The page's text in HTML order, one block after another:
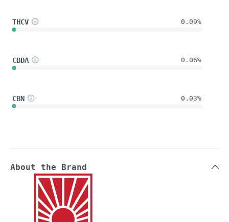
THCV 0.09%
CBDA 0.06%
CBN 0.03%
About the Brand